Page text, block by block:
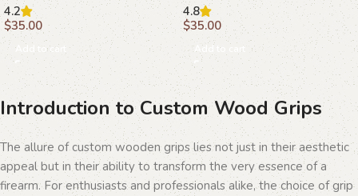
4.2
$35.00
Add to cart
4.8
$35.00
Add to cart
Introduction to Custom Wood Grips
The allure of custom wooden grips lies not just in their aesthetic
appeal but in their ability to transform the very essence of a
firearm. For enthusiasts and professionals alike, the choice of grip